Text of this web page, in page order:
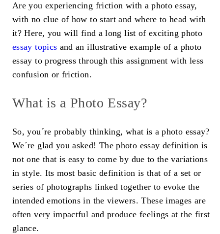
Are you experiencing friction with a photo essay,
with no clue of how to start and where to head with
it? Here, you will find a long list of excitingphoto
essay topics and an illustrative example of a photo
essay to progress through this assignment with less
confusion or friction.
What is a Photo Essay?
So, you´re probably thinking, what is a photo essay?
We´re glad you asked! The photo essay definition is
not one that is easy to come by due to the variations
in style. Its most basic definition is that of a set or
series of photographs linked together to evoke the
intended emotions in the viewers. These images are
often very impactful and produce feelings at the first
glance.